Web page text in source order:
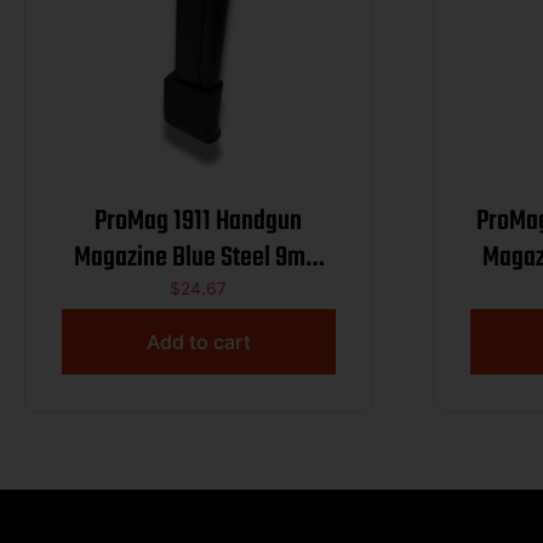
ProMag 1911 Handgun
Magazine Blue Steel 9mm
Luger 13/rd
$24.67
Add to cart